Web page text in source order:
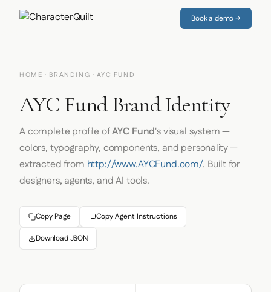
Book a demo →
HOME · BRANDING · AYC FUND
AYC Fund Brand Identity
A complete profile ofAYC Fund's visual system —
colors, typography, components, and personality —
extracted fromhttp://www.AYCFund.com/. Built for
designers, agents, and AI tools.
Copy Page Copy Agent Instructions
Download JSON